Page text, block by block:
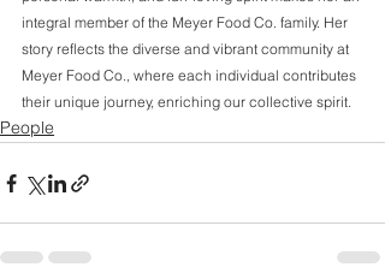
integral member of the Meyer Food Co. family. Her
story reflects the diverse and vibrant community at
Meyer Food Co., where each individual contributes
their unique journey, enriching our collective spirit.
People